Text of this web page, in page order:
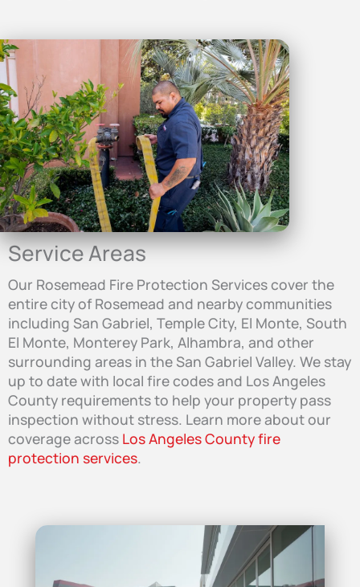
Service Areas
Our Rosemead Fire Protection Services cover the
entire city of Rosemead and nearby communities
including San Gabriel, Temple City, El Monte, South
El Monte, Monterey Park, Alhambra, and other
surrounding areas in the San Gabriel Valley. We stay
up to date with local fire codes and Los Angeles
County requirements to help your property pass
inspection without stress. Learn more about our
coverage across Los Angeles County fire
protection services.